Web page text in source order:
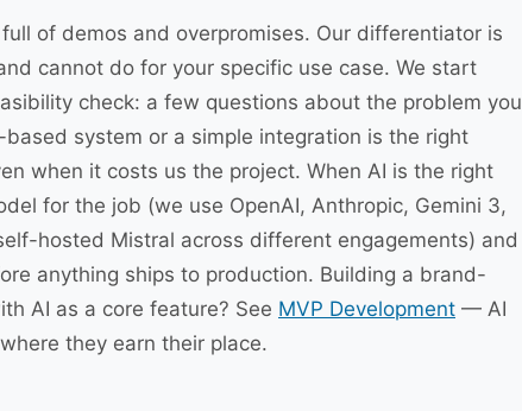
of demos and overpromises. Our differentiator is
cannot do for your specific use case. We start
check: a few questions about the problem you
system or a simple integration is the right
when it costs us the project. When AI is the right
for the job (we use OpenAI, Anthropic, Gemini 3,
hosted Mistral across different engagements) and
anything ships to production. Building a brand-
AI as a core feature? See MVP Development — AI
they earn their place.